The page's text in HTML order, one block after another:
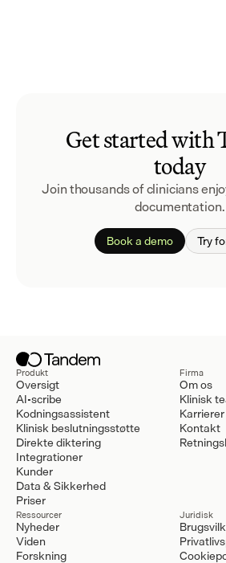
Get started with
today
Join thousands of clinicians
documentation.
Book a demo Try
Produkt
Oversigt
AI-scribe
Kodningsassistent
Klinisk beslutningsstøtte
Direkte diktering
Integrationer
Kunder
Data & Sikkerhed
Priser
Firma
Om os
Klinisk
Karrierer
Kontakt
Ressourcer
Nyheder
Viden
Forskning
Juridisk